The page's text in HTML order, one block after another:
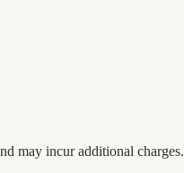
may incur additional charges.